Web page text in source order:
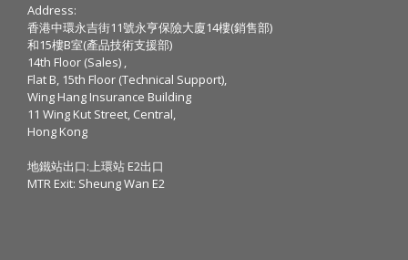
Address:
香港中環永吉街11號永亨保險大廈14樓(銷售部)
和15樓B室(產品技術支援部)
14th Floor (Sales) ,
Flat B, 15th Floor (Technical Support),
Wing Hang Insurance Building
11 Wing Kut Street, Central,
Hong Kong
地鐵站出口:上環站 E2出口
MTR Exit: Sheung Wan E2